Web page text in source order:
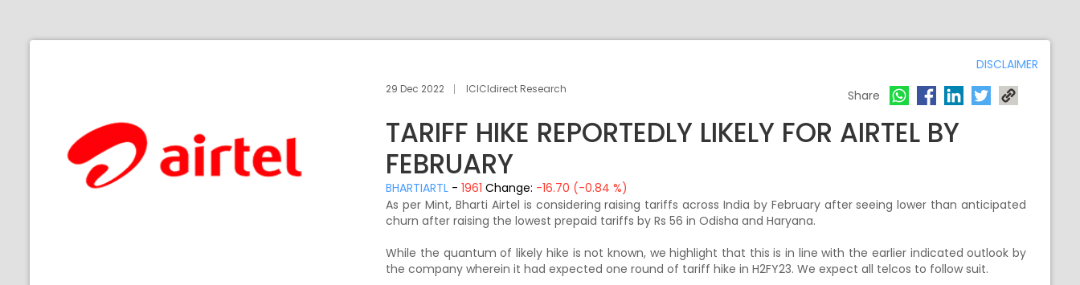
DISCLAIMER
29 Dec 2022 ICICIdirect Research Share
TARIFF HIKE REPORTEDLY LIKELY FOR AIRTEL BY
FEBRUARY
BHARTIARTL -1961 Change: -16.70 (-0.84 %)
As per Mint, Bharti Airtel is considering raising tariffs across India by February after seeing lower than anticipated
churn after raising the lowest prepaid tariffs by Rs 56 in Odisha and Haryana.
While the quantum of likely hike is not known, we highlight that this is in line with the earlier indicated outlook by
the company wherein it had expected one round of tariff hike in H2FY23. We expect all telcos to follow suit.